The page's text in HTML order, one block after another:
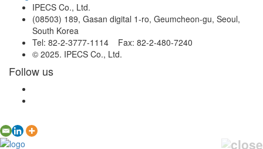
IPECS Co., Ltd.
(08503) 189, Gasan digital 1-ro, Geumcheon-gu, Seoul,
South Korea
Tel: 82-2-3777-1114 Fax: 82-2-480-7240
© 2025. IPECS Co., Ltd.
Follow us